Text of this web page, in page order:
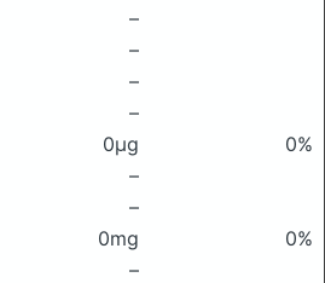
–
–
–
–
0μg
0%
–
–
0mg
0%
–